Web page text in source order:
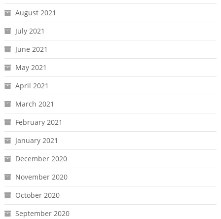
August 2021
July 2021
June 2021
May 2021
April 2021
March 2021
February 2021
January 2021
December 2020
November 2020
October 2020
September 2020